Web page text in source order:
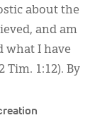
about the
and am
what I have
1:12). By